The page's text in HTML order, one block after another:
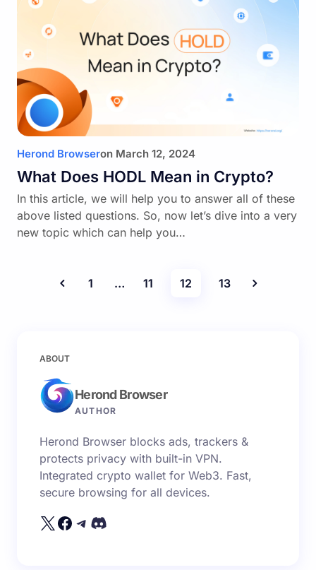
Herond Browseron March 12, 2024
What Does HODL Mean in Crypto?
In this article, we will help you to answer all of these
above listed questions. So, now let’s dive into a very
new topic which can help you…
1 … 11 12 13
ABOUT
Herond Browser
AUTHOR
Herond Browser blocks ads, trackers &
protects privacy with built-in VPN.
Integrated crypto wallet for Web3. Fast,
secure browsing for all devices.